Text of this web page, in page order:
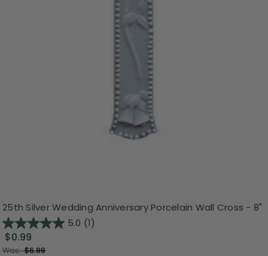
25th Silver Wedding Anniversary Porcelain Wall Cross - 8"
5.0 (1)
$0.99
Was:$6.99